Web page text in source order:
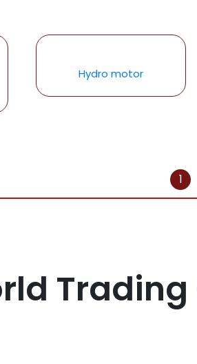
Hydro motor
1